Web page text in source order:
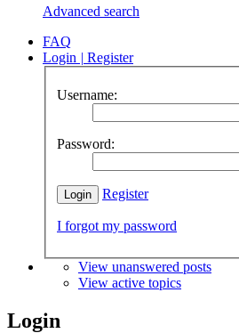
Advanced search
FAQ
Login | Register
Username:
Password:
Register
I forgot my password
View unanswered posts
View active topics
Login